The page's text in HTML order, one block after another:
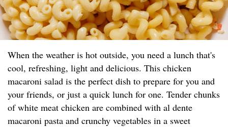
When the weather is hot outside, you need a lunch that's
cool, refreshing, light and delicious. This chicken
macaroni salad is the perfect dish to prepare for you and
your friends, or just a quick lunch for one. Tender chunks
of white meat chicken are combined with al dente
macaroni pasta and crunchy vegetables in a sweet